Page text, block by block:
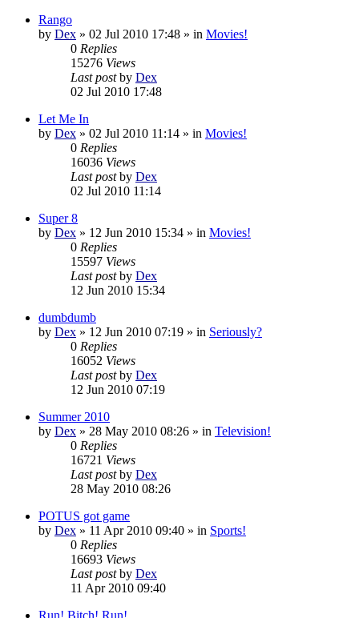
Rango
by Dex » 02 Jul 2010 17:48 » in Movies!
0 Replies
15276 Views
Last postby Dex
02 Jul 2010 17:48
Let Me In
by Dex » 02 Jul 2010 11:14 » in Movies!
0 Replies
16036 Views
Last postby Dex
02 Jul 2010 11:14
Super 8
by Dex » 12 Jun 2010 15:34 » in Movies!
0 Replies
15597 Views
Last postby Dex
12 Jun 2010 15:34
dumbdumb
by Dex » 12 Jun 2010 07:19 » in Seriously?
0 Replies
16052 Views
Last postby Dex
12 Jun 2010 07:19
Summer 2010
by Dex » 28 May 2010 08:26 » in Television!
0 Replies
16721 Views
Last postby Dex
28 May 2010 08:26
POTUS got game
by Dex » 11 Apr 2010 09:40 » in Sports!
0 Replies
16693 Views
Last postby Dex
11 Apr 2010 09:40
Run! Bitch! Run!